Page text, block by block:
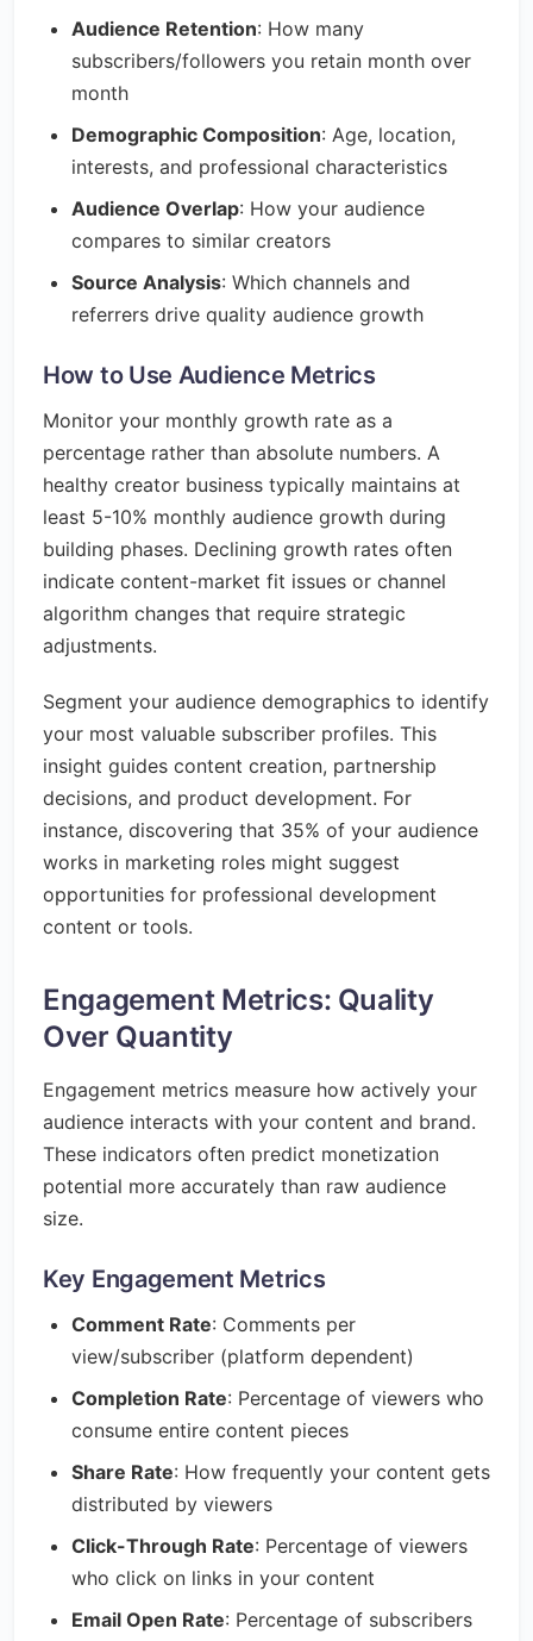
Audience Retention: How many
subscribers/followers you retain month over
month
Demographic Composition: Age, location,
interests, and professional characteristics
Audience Overlap: How your audience
compares to similar creators
Source Analysis: Which channels and
referrers drive quality audience growth
How to Use Audience Metrics
Monitor your monthly growth rate as a
percentage rather than absolute numbers. A
healthy creator business typically maintains at
least 5-10% monthly audience growth during
building phases. Declining growth rates often
indicate content-market fit issues or channel
algorithm changes that require strategic
adjustments.
Segment your audience demographics to identify
your most valuable subscriber profiles. This
insight guides content creation, partnership
decisions, and product development. For
instance, discovering that 35% of your audience
works in marketing roles might suggest
opportunities for professional development
content or tools.
Engagement Metrics: Quality
Over Quantity
Engagement metrics measure how actively your
audience interacts with your content and brand.
These indicators often predict monetization
potential more accurately than raw audience
size.
Key Engagement Metrics
Comment Rate: Comments per
view/subscriber (platform dependent)
Completion Rate: Percentage of viewers who
consume entire content pieces
Share Rate: How frequently your content gets
distributed by viewers
Click-Through Rate: Percentage of viewers
who click on links in your content
Email Open Rate: Percentage of subscribers